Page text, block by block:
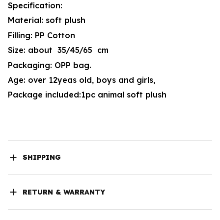
Specification:
Material: soft plush
Filling: PP Cotton
Size: about 35/45/65 cm
Packaging: OPP bag.
Age: over 12yeas old, boys and girls,
Package included:1pc animal soft plush
SHIPPING
RETURN & WARRANTY